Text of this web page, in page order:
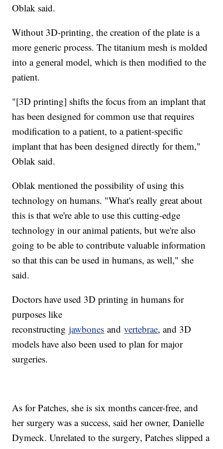
Oblak said.
Without 3D-printing, the creation of the plate is a
more generic process. The titanium mesh is molded
into a general model, which is then modified to the
patient.
"[3D printing] shifts the focus from an implant that
has been designed for common use that requires
modification to a patient, to a patient-specific
implant that has been designed directly for them,"
Oblak said.
Oblak mentioned the possibility of using this
technology on humans. "What's really great about
this is that we're able to use this cutting-edge
technology in our animal patients, but we're also
going to be able to contribute valuable information
so that this can be used in humans, as well," she
said.
Doctors have used 3D printing in humans for
purposes like
reconstructingjawbones andvertebrae, and 3D
models have also been used to plan for major
surgeries.
As for Patches, she is six months cancer-free, and
her surgery was a success, said her owner, Danielle
Dymeck. Unrelated to the surgery, Patches slipped a